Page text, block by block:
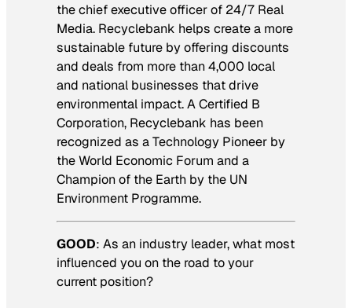
the chief executive officer of 24/7 Real
Media. Recyclebank helps create a more
sustainable future by offering discounts
and deals from more than 4,000 local
and national businesses that drive
environmental impact. A Certified B
Corporation, Recyclebank has been
recognized as a Technology Pioneer by
the World Economic Forum and a
Champion of the Earth by the UN
Environment Programme.
GOOD: As an industry leader, what most
influenced you on the road to your
current position?